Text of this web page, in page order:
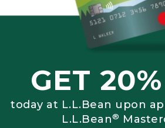
GET
today at L.L.Bean upon
L.L.Bean®